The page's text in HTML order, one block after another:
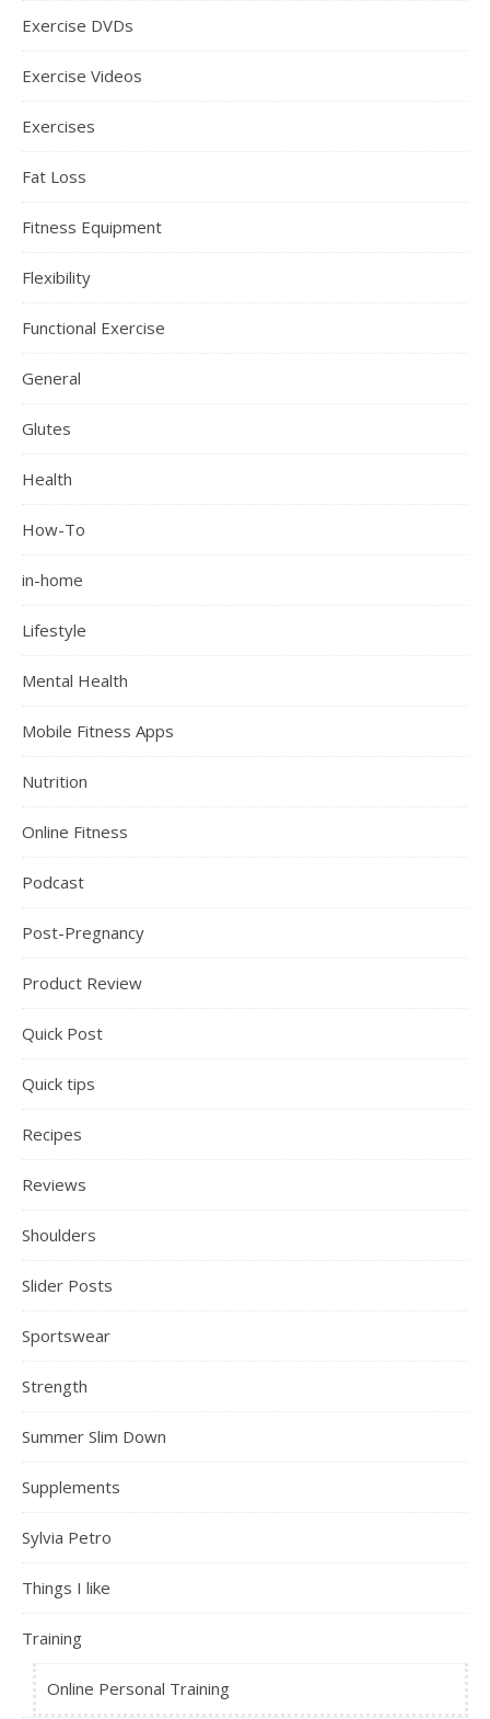
Exercise DVDs
Exercise Videos
Exercises
Fat Loss
Fitness Equipment
Flexibility
Functional Exercise
General
Glutes
Health
How-To
in-home
Lifestyle
Mental Health
Mobile Fitness Apps
Nutrition
Online Fitness
Podcast
Post-Pregnancy
Product Review
Quick Post
Quick tips
Recipes
Reviews
Shoulders
Slider Posts
Sportswear
Strength
Summer Slim Down
Supplements
Sylvia Petro
Things I like
Training
Online Personal Training